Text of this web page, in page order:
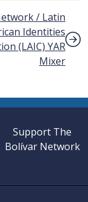
/ Latin
Identities
(LAIC) YAR
Mixer
Support The
Bolívar Network